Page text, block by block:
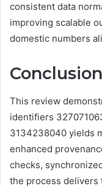
consistent data
improving scalable
domestic numbers
Conclusion
This review
identifiers
3134238040 yields
enhanced
checks,
the process delivers